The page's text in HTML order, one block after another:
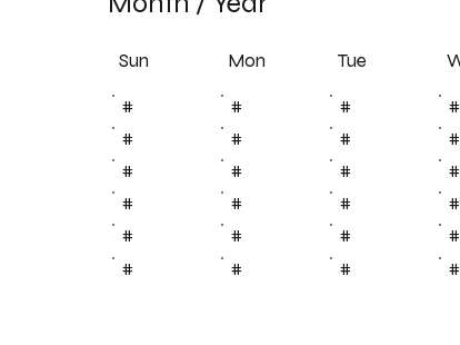
Sun Mon Tue
# # # #
#
# # #
#
# # #
#
# # #
#
# # #
#
# # #